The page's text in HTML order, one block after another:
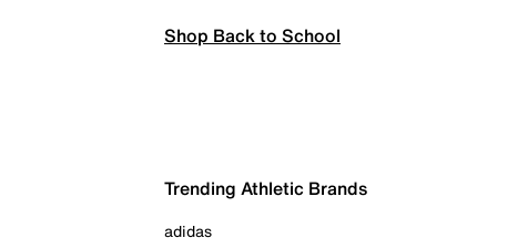
Shop Back to School
Trending Athletic Brands
adidas